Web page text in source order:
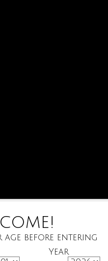
age before entering
Year